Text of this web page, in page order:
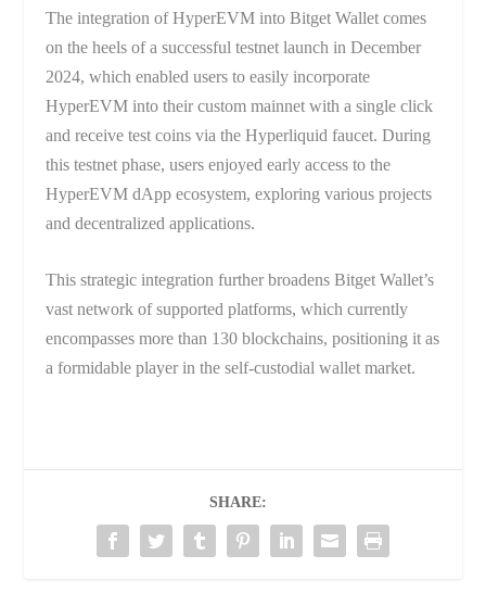
The integration of HyperEVM into Bitget Wallet comes
on the heels of a successful testnet launch in December
2024, which enabled users to easily incorporate
HyperEVM into their custom mainnet with a single click
and receive test coins via the Hyperliquid faucet. During
this testnet phase, users enjoyed early access to the
HyperEVM dApp ecosystem, exploring various projects
and decentralized applications.
This strategic integration further broadens Bitget Wallet’s
vast network of supported platforms, which currently
encompasses more than 130 blockchains, positioning it as
a formidable player in the self-custodial wallet market.
SHARE: